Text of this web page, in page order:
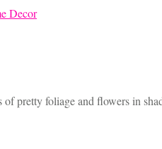
pretty foliage and flowers in